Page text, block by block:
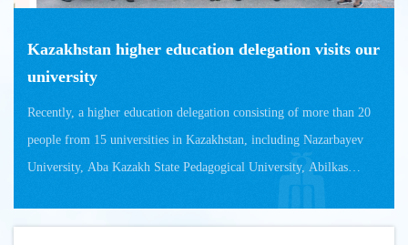
Kazakhstan higher education delegation visits our
university
Recently, a higher education delegation consisting of more than 20
people from 15 universities in Kazakhstan, including Nazarbayev
University, Aba Kazakh State Pedagogical University, Abilkas